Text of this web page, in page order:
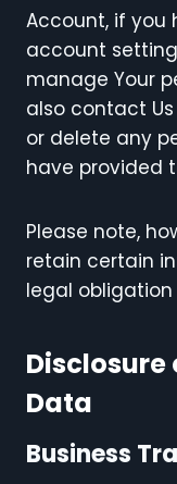
Account, if you
account
manage Your
also contact
or delete any
have provided
Please note,
retain certain
legal
Disclosure
Data
Business